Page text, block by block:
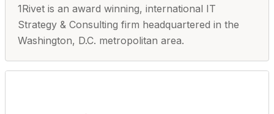
1Rivet is an award winning, international IT
Strategy & Consulting firm headquartered in the
Washington, D.C. metropolitan area.